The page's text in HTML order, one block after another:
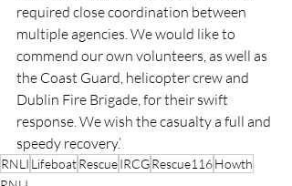
required close coordination between
multiple agencies. We would like to
commend our own volunteers, as well as
the Coast Guard, helicopter crew and
Dublin Fire Brigade, for their swift
response. We wish the casualty a full and
speedy recovery.’
RNLI LifeboatRescueIRCGRescue116Howth